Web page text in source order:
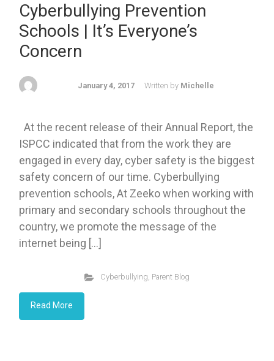
Cyberbullying Prevention
Schools | It’s Everyone’s
Concern
January 4, 2017 Written by Michelle
At the recent release of their Annual Report, the
ISPCC indicated that from the work they are
engaged in every day, cyber safety is the biggest
safety concern of our time. Cyberbullying
prevention schools, At Zeeko when working with
primary and secondary schools throughout the
country, we promote the message of the
internet being […]
Cyberbullying, Parent Blog
Read More